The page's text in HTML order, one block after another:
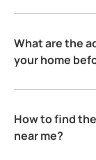
What are the
your home
How to find
near me?